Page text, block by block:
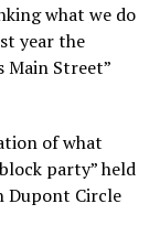
what we do
year the
Main Street”
of what
party” held
Dupont Circle